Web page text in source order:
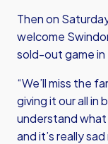
Then on
welcome
sold-out game in
“We’ll miss the
giving it our all in
understand
and it’s really